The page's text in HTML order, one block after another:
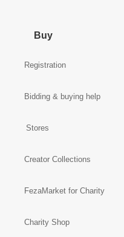
Buy
Registration
Bidding & buying help
Stores
Creator Collections
FezaMarket for Charity
Charity Shop